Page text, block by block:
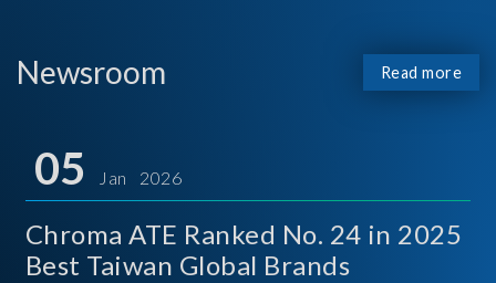
Newsroom Read more
05 Jan 2026
Chroma ATE Ranked No. 24 in 2025
Best Taiwan Global Brands